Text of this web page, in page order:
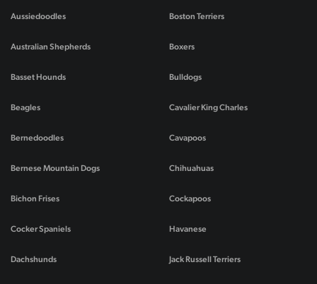
Aussiedoodles
Australian Shepherds
Basset Hounds
Beagles
Bernedoodles
Bernese Mountain Dogs
Bichon Frises
Boston Terriers
Boxers
Bulldogs
Cavalier King Charles
Cavapoos
Chihuahuas
Cockapoos
Cocker Spaniels
Dachshunds
Havanese
Jack Russell Terriers